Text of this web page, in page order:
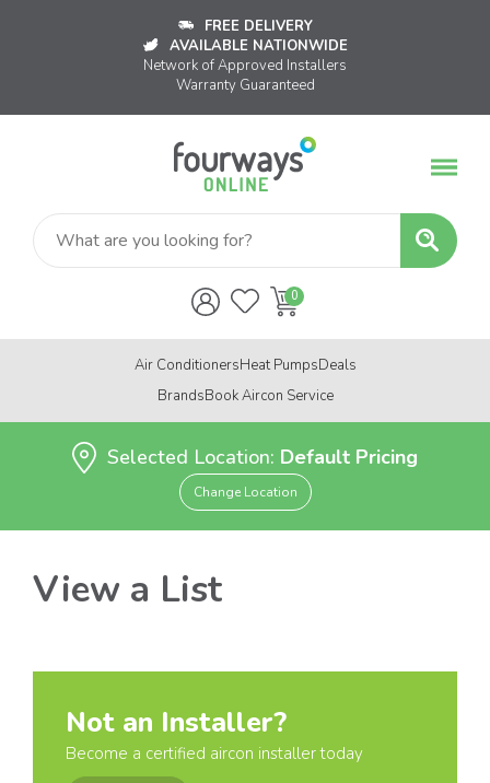
FREE DELIVERY
AVAILABLE NATIONWIDE
Network of Approved Installers
Warranty Guaranteed
Air ConditionersHeat PumpsDeals
BrandsBook Aircon Service
Selected Location: Default Pricing
Change Location
View a List
Not an Installer?
Become a certified aircon installer today